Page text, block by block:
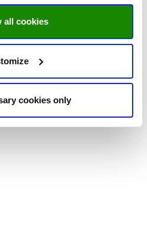
all cookies
cookies only